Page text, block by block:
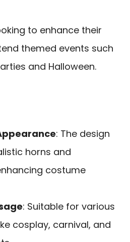
to enhance their
themed events such
and Halloween.
: The design
horns and
costume
: Suitable for various
cosplay, carnival, and